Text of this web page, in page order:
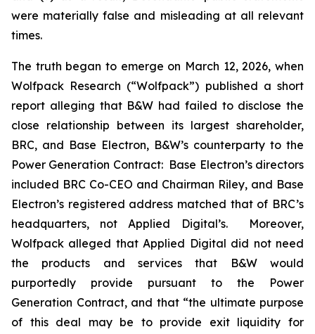
were materially false and misleading at all relevant
times.
The truth began to emerge on March 12, 2026, when
Wolfpack Research (“Wolfpack”) published a short
report alleging that B&W had failed to disclose the
close relationship between its largest shareholder,
BRC, and Base Electron, B&W’s counterparty to the
Power Generation Contract: Base Electron’s directors
included BRC Co-CEO and Chairman Riley, and Base
Electron’s registered address matched that of BRC’s
headquarters, not Applied Digital’s. Moreover,
Wolfpack alleged that Applied Digital did not need
the products and services that B&W would
purportedly provide pursuant to the Power
Generation Contract, and that “the ultimate purpose
of this deal may be to provide exit liquidity for